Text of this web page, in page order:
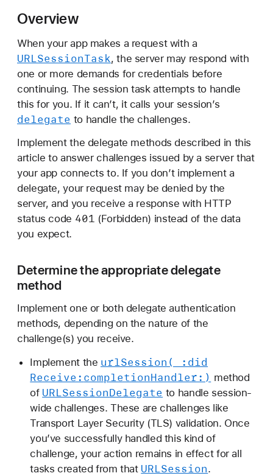
Overview
When your app makes a request with a
URLSessionTask, the server may respond with
one or more demands for credentials before
continuing. The session task attempts to handle
this for you. If it can’t, it calls your session’s
delegate to handle the challenges.
Implement the delegate methods described in this
article to answer challenges issued by a server that
your app connects to. If you don’t implement a
delegate, your request may be denied by the
server, and you receive a response with HTTP
status code 401 (Forbidden) instead of the data
you expect.
Determine the appropriate delegate
method
Implement one or both delegate authentication
methods, depending on the nature of the
challenge(s) you receive.
Implement the urlSession(_: did
Receive: completionHandler:) method
of URLSessionDelegate to handle session-
wide challenges. These are challenges like
Transport Layer Security (TLS) validation. Once
you’ve successfully handled this kind of
challenge, your action remains in effect for all
tasks created from that URLSession.